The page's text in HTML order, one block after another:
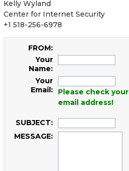
Kelly Wyland
Center for Internet Security
+1 518-256-6978
FROM:
Your
Name:
Your
Email:
Please check your
email address!
SUBJECT:
MESSAGE: